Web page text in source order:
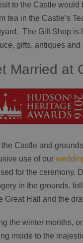
to the Castle would
tea in the Castle’s
The Gift Shop is
gifts, antiques
Married at
Castle and
use of our
for the ceremony.
in the grounds,
Great Hall and the
the winter months,
inside to the